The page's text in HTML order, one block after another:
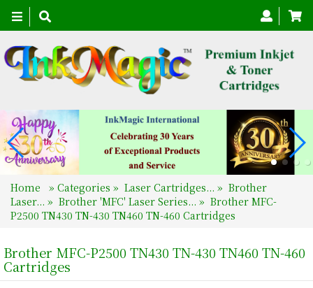
Toggle
navigation
Home » Categories » Laser Cartridges... » Brother
Laser... » Brother 'MFC' Laser Series... » Brother MFC-
P2500 TN430 TN-430 TN460 TN-460 Cartridges
Brother MFC-P2500 TN430 TN-430 TN460 TN-460
Cartridges